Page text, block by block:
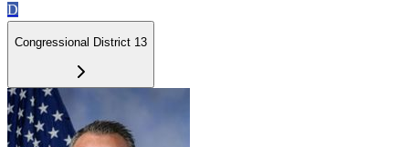
D
Congressional District 13